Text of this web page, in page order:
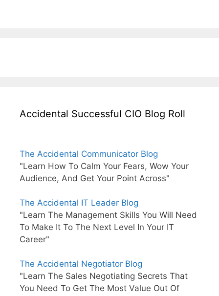
Accidental Successful CIO Blog Roll
The Accidental Communicator Blog
"Learn How To Calm Your Fears, Wow Your
Audience, And Get Your Point Across"
The Accidental IT Leader Blog
"Learn The Management Skills You Will Need
To Make It To The Next Level In Your IT
Career"
The Accidental Negotiator Blog
"Learn The Sales Negotiating Secrets That
You Need To Get The Most Value Out Of